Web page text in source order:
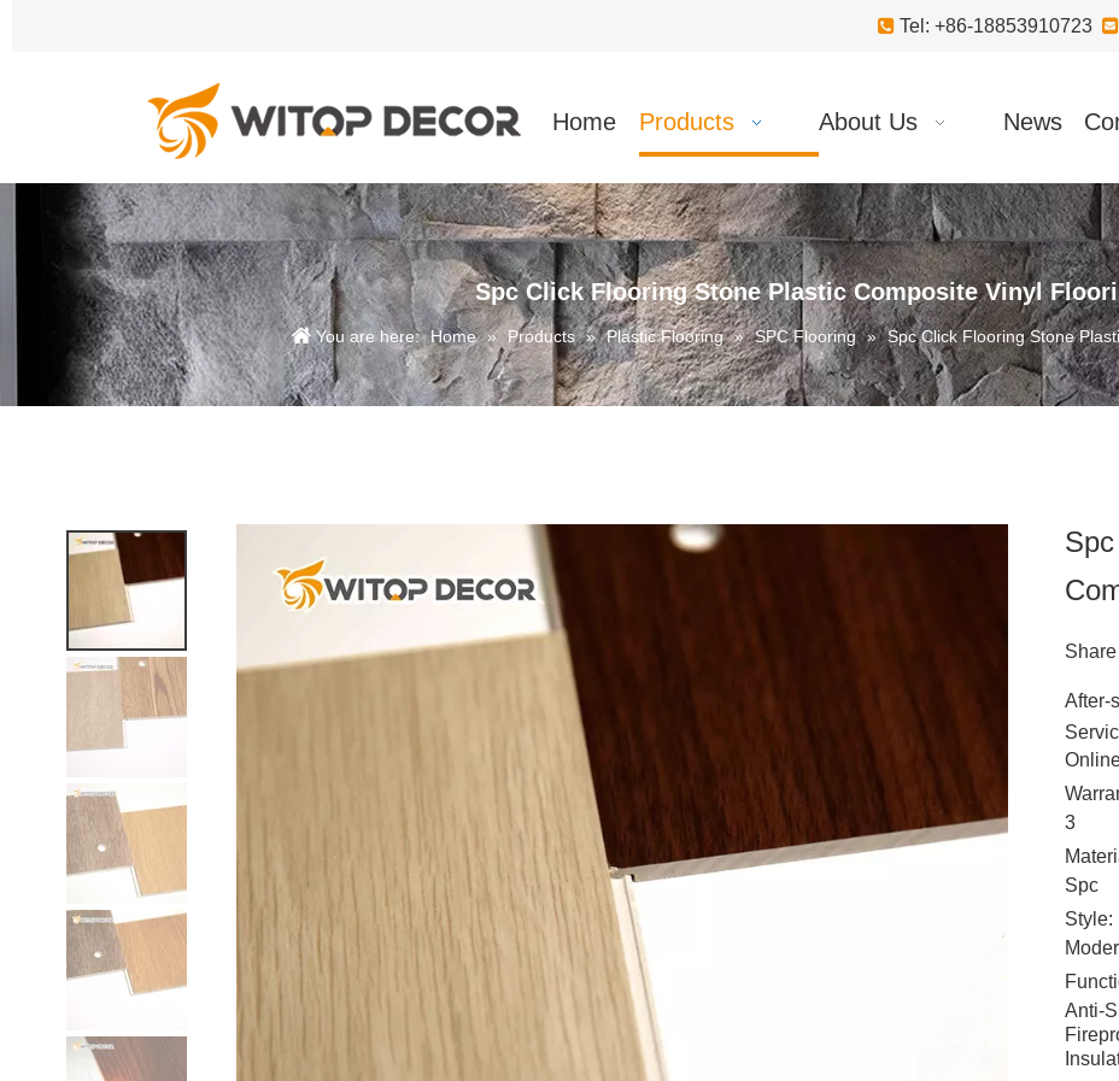
 Tel: +86-18853910723 
Home Products About Us News
Spc Click Flooring Stone Plastic Composite Vinyl
You are here: Home » Products » Plastic Flooring » SPC Flooring » Spc Click Flooring Stone
Share
After-
3
Spc
Style:
Anti-